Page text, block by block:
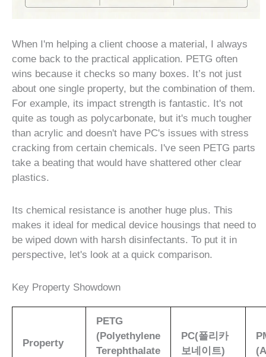
When I'm helping a client choose a material, I always
come back to the practical application. PETG often
wins because it checks so many boxes. It’s not just
about one single property, but the combination of them.
For example, its impact strength is fantastic. It's not
quite as tough as polycarbonate, but it's much tougher
than acrylic and doesn't have PC's issues with stress
cracking from certain chemicals. I've seen PETG parts
take a beating that would have shattered other clear
plastics.
Its chemical resistance is another huge plus. This
makes it ideal for medical device housings that need to
be wiped down with harsh disinfectants. To put it in
perspective, let's look at a quick comparison.
Key Property Showdown
Property
PETG
(Polyethylene
Terephthalate
PC(폴리카
보네이트)